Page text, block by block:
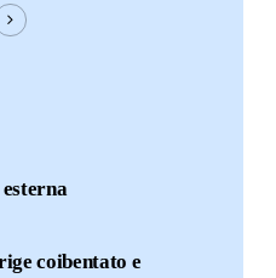
esterna
coibentato e